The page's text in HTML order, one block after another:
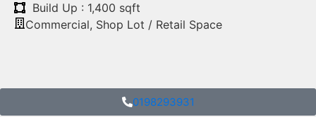
Build Up : 1,400 sqft
Commercial, Shop Lot / Retail Space
0198293931